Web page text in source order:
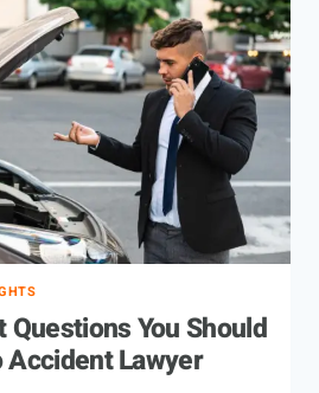
You Should
Lawyer